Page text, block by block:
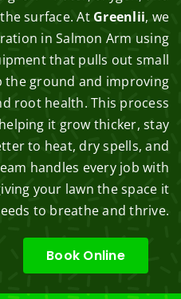
surface. At Greenlii, we
in Salmon Arm using
that pulls out small
the ground and improving
root health. This process
it grow thicker, stay
to heat, dry spells, and
handles every job with
your lawn the space it
to breathe and thrive.
Book Online